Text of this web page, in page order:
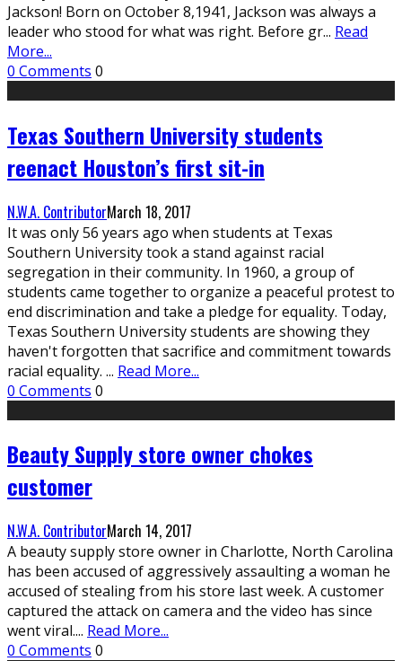
Jackson! Born on October 8,1941, Jackson was always a
leader who stood for what was right. Before gr... Read
More...
0 Comments 0
Texas Southern University students
reenact Houston’s first sit-in
N.W.A. ContributorMarch 18, 2017
It was only 56 years ago when students at Texas
Southern University took a stand against racial
segregation in their community. In 1960, a group of
students came together to organize a peaceful protest to
end discrimination and take a pledge for equality. Today,
Texas Southern University students are showing they
haven't forgotten that sacrifice and commitment towards
racial equality. ... Read More...
0 Comments 0
Beauty Supply store owner chokes
customer
N.W.A. ContributorMarch 14, 2017
A beauty supply store owner in Charlotte, North Carolina
has been accused of aggressively assaulting a woman he
accused of stealing from his store last week. A customer
captured the attack on camera and the video has since
went viral.... Read More...
0 Comments 0